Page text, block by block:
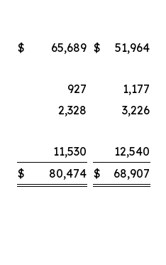
$ 65,689 $
51,964
927
1,177
2,328
3,226
11,530
12,540
$ 80,474 $
68,907